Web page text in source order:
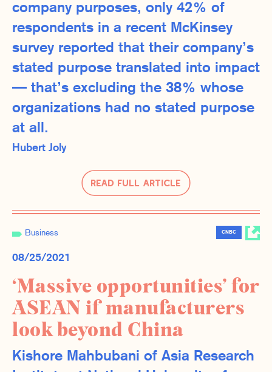
company purposes, only 42% of
respondents in a recent McKinsey
survey reported that their company’s
stated purpose translated into impact
— that’s excluding the 38% whose
organizations had no stated purpose
at all.
Read Full Article
Hubert Joly
Business CNBC
08/25/2021
‘Massive opportunities’ for
ASEAN if manufacturers
look beyond China
Kishore Mahbubani of Asia Research